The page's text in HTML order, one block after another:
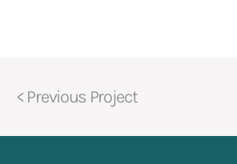
< Previous Project